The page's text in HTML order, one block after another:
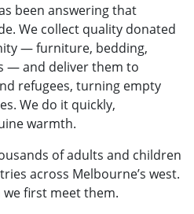
been answering that
We collect quality donated
— furniture, bedding,
— and deliver them to
refugees, turning empty
We do it quickly,
warmth.
of adults and children
across Melbourne’s west.
first meet them.